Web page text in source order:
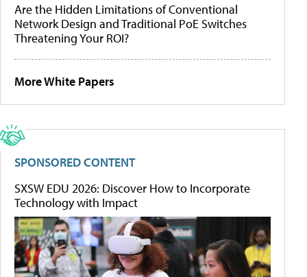
Are the Hidden Limitations of Conventional
Network Design and Traditional PoE Switches
Threatening Your ROI?
More White Papers
SPONSORED CONTENT
SXSW EDU 2026: Discover How to Incorporate
Technology with Impact